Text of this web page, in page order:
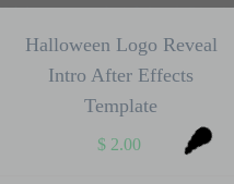
Halloween Logo Reveal
Intro After Effects
Template
$ 2.00